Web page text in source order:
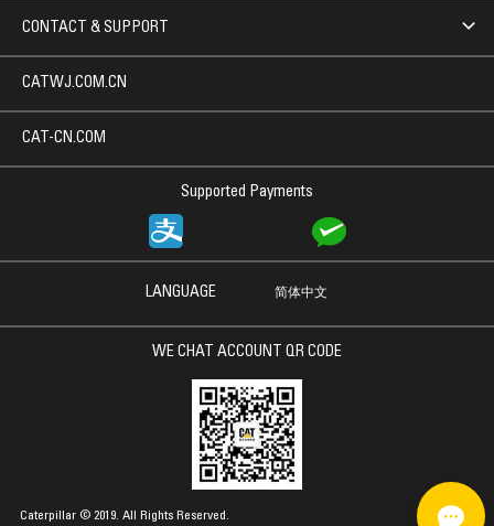
CONTACT & SUPPORT
Supported Payments
CATWJ.COM.CN
CAT-CN.COM
LANGUAGE 简体中文
WE CHAT ACCOUNT QR CODE
Caterpillar © 2019. All Rights Reserved.